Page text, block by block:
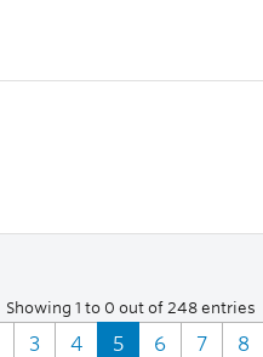
Showing 1 to 0 out of 248 entries
3 4 5 6 7 8